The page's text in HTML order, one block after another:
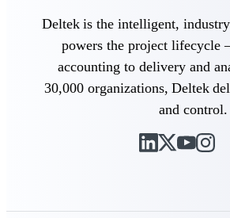
Delivery
Keep projects on track
delivery with purpose-
specifications, field
management.
Deltek is the intelligent,
powers the project lifecycle
accounting to delivery and
30,000 organizations, Deltek
and control.